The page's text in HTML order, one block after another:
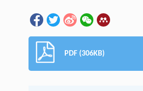
PDF (306KB)